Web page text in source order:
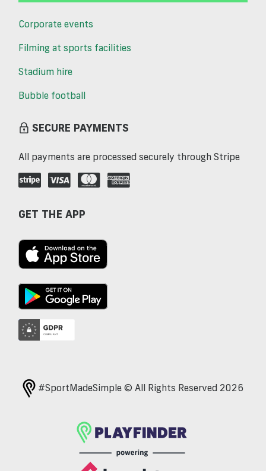
Corporate events
Filming at sports facilities
Stadium hire
Bubble football
SECURE PAYMENTS
All payments are processed securely through Stripe
GET THE APP
#SportMadeSimple © All Rights Reserved 2026